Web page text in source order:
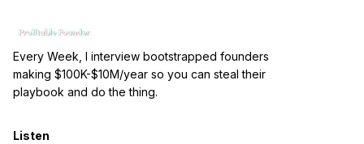
Every Week, I interview bootstrapped founders
making $100K-$10M/year so you can steal their
playbook and do the thing.
Listen